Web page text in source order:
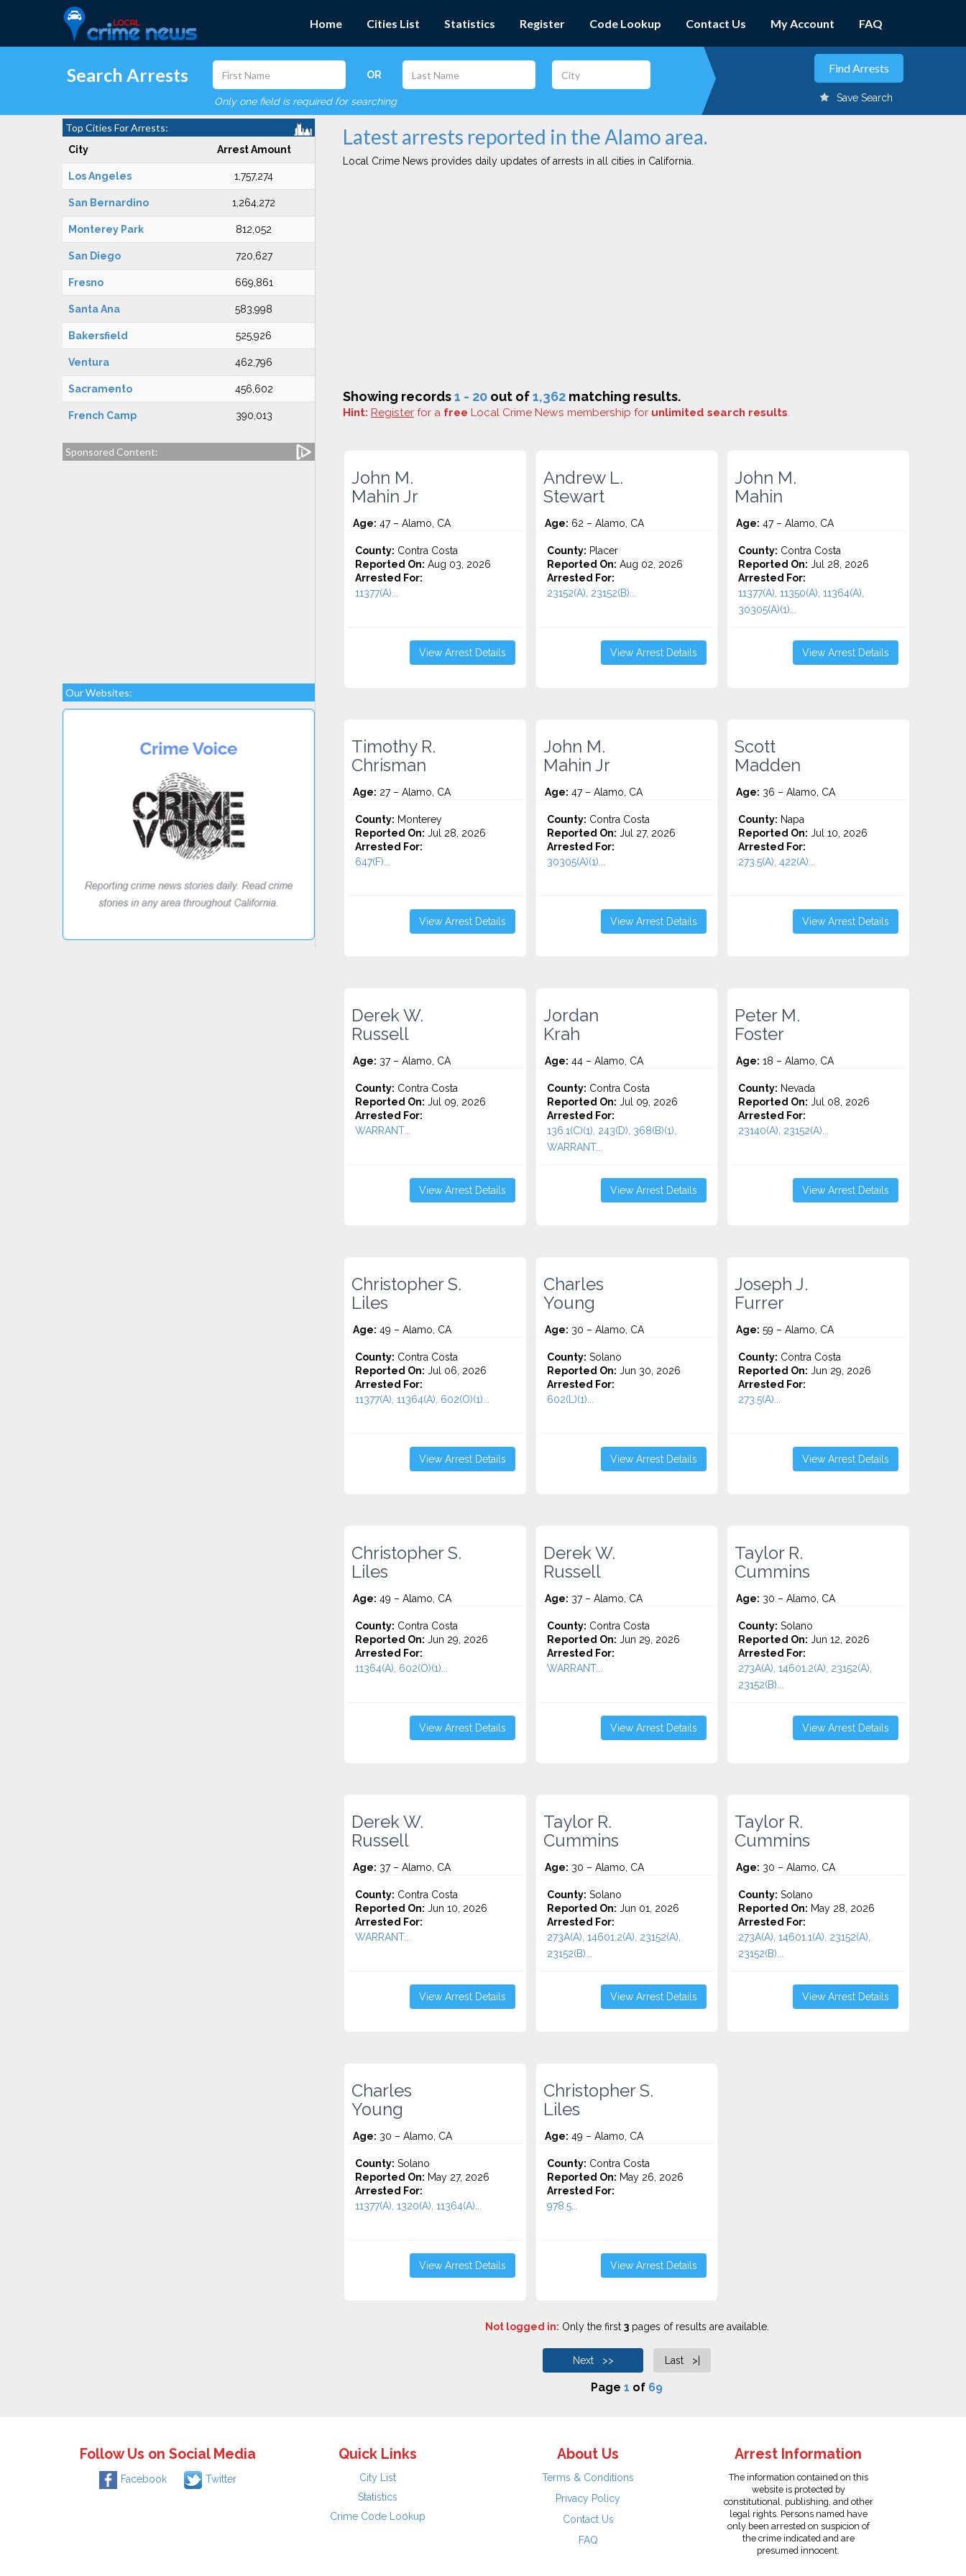
Home Cities List Statistics Register Code Lookup Contact Us My Account FAQ
Search Arrests OR
Only one field is required for searching Save Search
Top Cities For Arrests:
City Arrest Amount
Los Angeles 1,757,274
San Bernardino 1,264,272
Monterey Park 812,052
San Diego 720,627
Fresno 669,861
Santa Ana 583,998
Bakersfield 525,926
Ventura 462,796
Sacramento 456,602
French Camp 390,013
Sponsored Content:
Our Websites:
Latest arrests reported in the Alamo area.
Local Crime News provides daily updates of arrests in all cities in California.
Showing records1 - 20 out of1,362 matching results.
Hint: Register for a free Local Crime News membership for unlimited search results.
John M.
Mahin Jr
Age: 47 – Alamo, CA
County: Contra Costa
Reported On: Aug 03, 2026
Arrested For:
11377(A)...
View Arrest Details
Andrew L.
Stewart
Age: 62 – Alamo, CA
County: Placer
Reported On: Aug 02, 2026
Arrested For:
23152(A), 23152(B)...
View Arrest Details
John M.
Mahin
Age: 47 – Alamo, CA
County: Contra Costa
Reported On: Jul 28, 2026
Arrested For:
11377(A), 11350(A), 11364(A),
30305(A)(1)...
View Arrest Details
Timothy R.
Chrisman
Age: 27 – Alamo, CA
County: Monterey
Reported On: Jul 28, 2026
Arrested For:
647(F)...
View Arrest Details
John M.
Mahin Jr
Age: 47 – Alamo, CA
County: Contra Costa
Reported On: Jul 27, 2026
Arrested For:
30305(A)(1)...
View Arrest Details
Scott
Madden
Age: 36 – Alamo, CA
County: Napa
Reported On: Jul 10, 2026
Arrested For:
273.5(A), 422(A)...
View Arrest Details
Derek W.
Russell
Age: 37 – Alamo, CA
County: Contra Costa
Reported On: Jul 09, 2026
Arrested For:
WARRANT...
View Arrest Details
Jordan
Krah
Age: 44 – Alamo, CA
County: Contra Costa
Reported On: Jul 09, 2026
Arrested For:
136.1(C)(1), 243(D), 368(B)(1),
WARRANT...
View Arrest Details
Peter M.
Foster
Age: 18 – Alamo, CA
County: Nevada
Reported On: Jul 08, 2026
Arrested For:
23140(A), 23152(A)...
View Arrest Details
Christopher S.
Liles
Age: 49 – Alamo, CA
County: Contra Costa
Reported On: Jul 06, 2026
Arrested For:
11377(A), 11364(A), 602(O)(1)...
View Arrest Details
Charles
Young
Age: 30 – Alamo, CA
County: Solano
Reported On: Jun 30, 2026
Arrested For:
602(L)(1)...
View Arrest Details
Joseph J.
Furrer
Age: 59 – Alamo, CA
County: Contra Costa
Reported On: Jun 29, 2026
Arrested For:
273.5(A)...
View Arrest Details
Christopher S.
Liles
Age: 49 – Alamo, CA
County: Contra Costa
Reported On: Jun 29, 2026
Arrested For:
11364(A), 602(O)(1)...
View Arrest Details
Derek W.
Russell
Age: 37 – Alamo, CA
County: Contra Costa
Reported On: Jun 29, 2026
Arrested For:
WARRANT...
View Arrest Details
Taylor R.
Cummins
Age: 30 – Alamo, CA
County: Solano
Reported On: Jun 12, 2026
Arrested For:
273A(A), 14601.2(A), 23152(A),
23152(B)...
View Arrest Details
Derek W.
Russell
Age: 37 – Alamo, CA
County: Contra Costa
Reported On: Jun 10, 2026
Arrested For:
WARRANT...
View Arrest Details
Taylor R.
Cummins
Age: 30 – Alamo, CA
County: Solano
Reported On: Jun 01, 2026
Arrested For:
273A(A), 14601.2(A), 23152(A),
23152(B)...
View Arrest Details
Taylor R.
Cummins
Age: 30 – Alamo, CA
County: Solano
Reported On: May 28, 2026
Arrested For:
273A(A), 14601.1(A), 23152(A),
23152(B)...
View Arrest Details
Charles
Young
Age: 30 – Alamo, CA
County: Solano
Reported On: May 27, 2026
Arrested For:
11377(A), 1320(A), 11364(A)...
View Arrest Details
Christopher S.
Liles
Age: 49 – Alamo, CA
County: Contra Costa
Reported On: May 26, 2026
Arrested For:
978.5...
View Arrest Details
Not logged in: Only the first 3pages of results are available.
Next >> Last >|
Page 1 of 69
Follow Us on Social Media
Facebook Twitter
Quick Links
City List
Statistics
Crime Code Lookup
About Us
Terms & Conditions
Privacy Policy
Contact Us
FAQ
Arrest Information
The information contained on this
website is protected by
constitutional, publishing, and other
legal rights. Persons named have
only been arrested on suspicion of
the crime indicated and are
presumed innocent.